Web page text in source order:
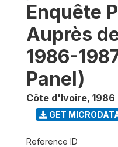
Enquête
Auprès
1986-
Panel)
Côte d'Ivoire, 1986
GET
Reference ID